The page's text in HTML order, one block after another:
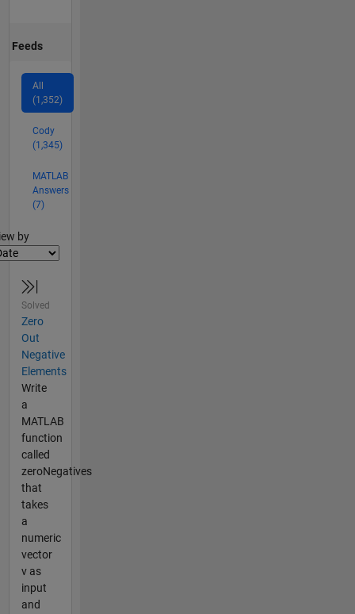
Feeds
All
(1,352)
Cody
(1,345)
MATLAB
Answers
(7)
by
Solved
Zero
Out
Negative
Elements
Write
a
MATLAB
function
called
zeroNegatives
that
takes
a
numeric
vector
v as
input
and